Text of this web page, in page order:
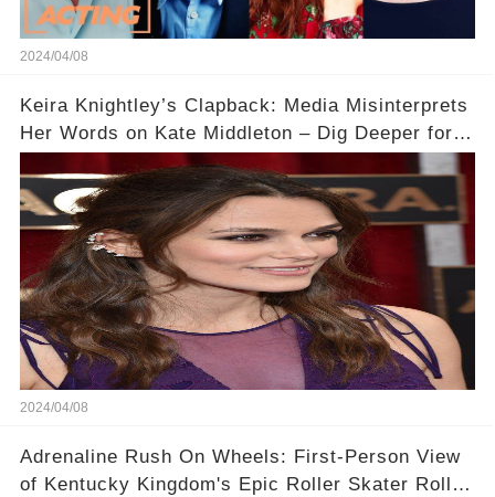
2024/04/08
Keira Knightley’s Clapback: Media Misinterprets
Her Words on Kate Middleton – Dig Deeper for
2024/04/08
Adrenaline Rush On Wheels: First-Person View
of Kentucky Kingdom's Epic Roller Skater Roller